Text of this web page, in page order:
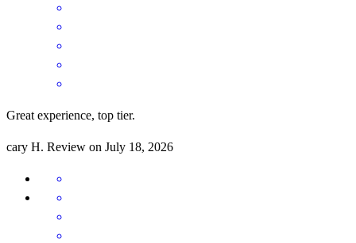
Great experience, top tier.
cary H. Review on July 18, 2026